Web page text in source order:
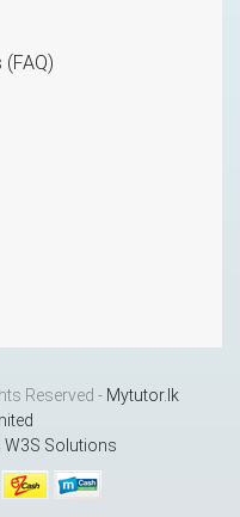
Reserved - Mytutor.lk
W3S Solutions